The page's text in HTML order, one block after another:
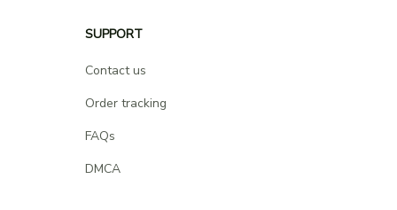
SUPPORT
Contact us
Order tracking
FAQs
DMCA